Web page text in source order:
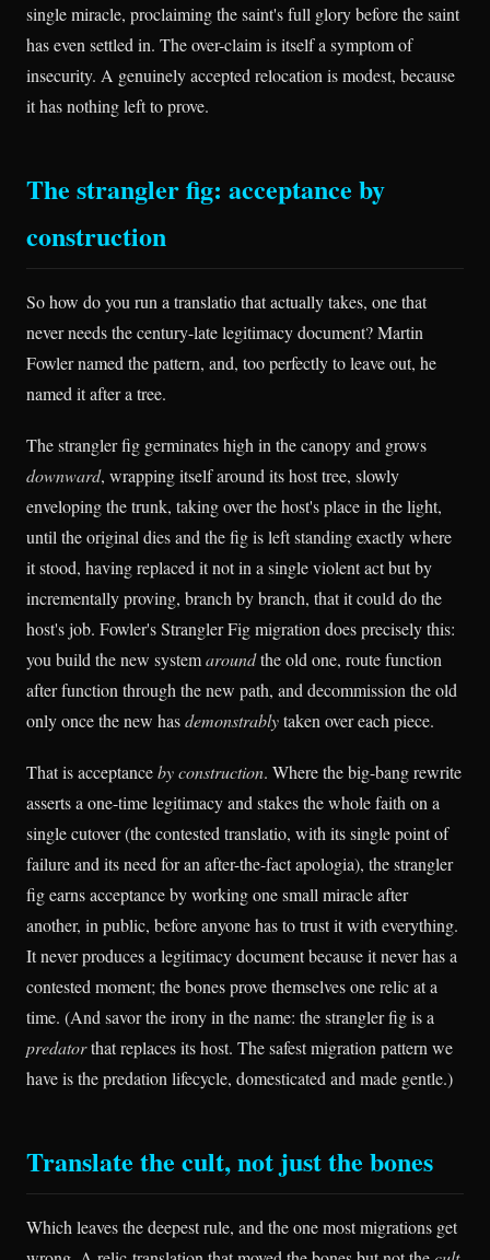
single miracle, proclaiming the saint's full glory before the saint
has even settled in. The over-claim is itself a symptom of
insecurity. A genuinely accepted relocation is modest, because
it has nothing left to prove.
The strangler fig: acceptance by
construction
So how do you run a translatio that actually takes, one that
never needs the century-late legitimacy document? Martin
Fowler named the pattern, and, too perfectly to leave out, he
named it after a tree.
The strangler fig germinates high in the canopy and grows
downward, wrapping itself around its host tree, slowly
enveloping the trunk, taking over the host's place in the light,
until the original dies and the fig is left standing exactly where
it stood, having replaced it not in a single violent act but by
incrementally proving, branch by branch, that it could do the
host's job. Fowler's Strangler Fig migration does precisely this:
you build the new systemaroundthe old one, route function
after function through the new path, and decommission the old
only once the new hasdemonstrablytaken over each piece.
That is acceptanceby construction. Where the big-bang rewrite
asserts a one-time legitimacy and stakes the whole faith on a
single cutover (the contested translatio, with its single point of
failure and its need for an after-the-fact apologia), the strangler
fig earns acceptance by working one small miracle after
another, in public, before anyone has to trust it with everything.
It never produces a legitimacy document because it never has a
contested moment; the bones prove themselves one relic at a
time. (And savor the irony in the name: the strangler fig is a
predatorthat replaces its host. The safest migration pattern we
have is the predation lifecycle, domesticated and made gentle.)
Translate the cult, not just the bones
Which leaves the deepest rule, and the one most migrations get